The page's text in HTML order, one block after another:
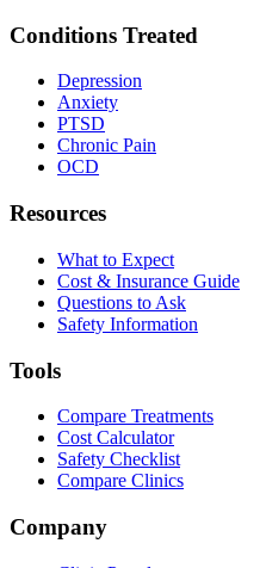
Conditions Treated
Depression
Anxiety
PTSD
Chronic Pain
OCD
Resources
What to Expect
Cost & Insurance Guide
Questions to Ask
Safety Information
Tools
Compare Treatments
Cost Calculator
Safety Checklist
Compare Clinics
Company